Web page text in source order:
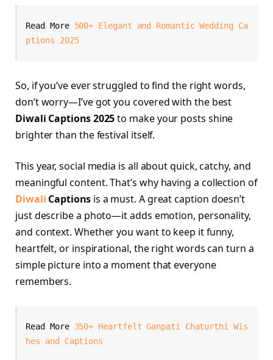
Read More 500+ Elegant and Romantic Wedding Ca
ptions 2025
So, if you’ve ever struggled to find the right words,
don’t worry—I’ve got you covered with the best
Diwali Captions 2025to make your posts shine
brighter than the festival itself.
This year, social media is all about quick, catchy, and
meaningful content. That’s why having a collection of
Diwali Captionsis a must. A great caption doesn’t
just describe a photo—it adds emotion, personality,
and context. Whether you want to keep it funny,
heartfelt, or inspirational, the right words can turn a
simple picture into a moment that everyone
remembers.
Read More 350+ Heartfelt Ganpati Chaturthi Wis
hes and Captions